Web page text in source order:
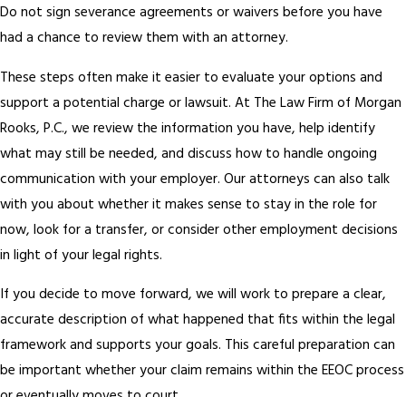
Do not sign severance agreements or waivers before you have
had a chance to review them with an attorney.
These steps often make it easier to evaluate your options and
support a potential charge or lawsuit. At The Law Firm of Morgan
Rooks, P.C., we review the information you have, help identify
what may still be needed, and discuss how to handle ongoing
communication with your employer. Our attorneys can also talk
with you about whether it makes sense to stay in the role for
now, look for a transfer, or consider other employment decisions
in light of your legal rights.
If you decide to move forward, we will work to prepare a clear,
accurate description of what happened that fits within the legal
framework and supports your goals. This careful preparation can
be important whether your claim remains within the EEOC process